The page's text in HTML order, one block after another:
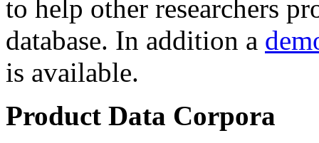
to help other researchers
database. In addition a
is available.
Product Data Corpora